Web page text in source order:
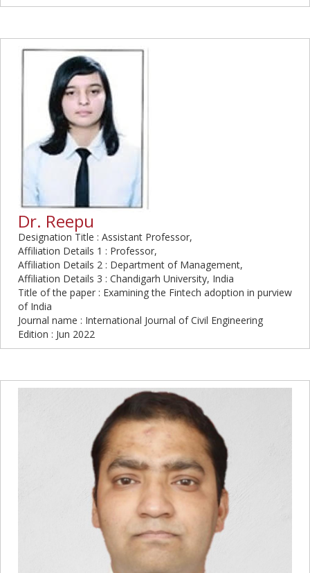
Dr. Reepu
Designation Title : Assistant Professor,
Affiliation Details 1 : Professor,
Affiliation Details 2 : Department of Management,
Affiliation Details 3 : Chandigarh University, India
Title of the paper : Examining the Fintech adoption in purview
of India
Journal name : International Journal of Civil Engineering
Edition : Jun 2022